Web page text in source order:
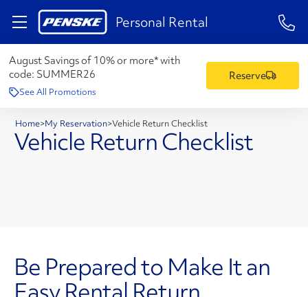
Personal Rental 1-
August Savings of 10% or more* with
code: SUMMER26
See All Promotions
Reserve
Home>My Reservation>Vehicle Return Checklist
Vehicle Return Checklist
Be Prepared to Make It an